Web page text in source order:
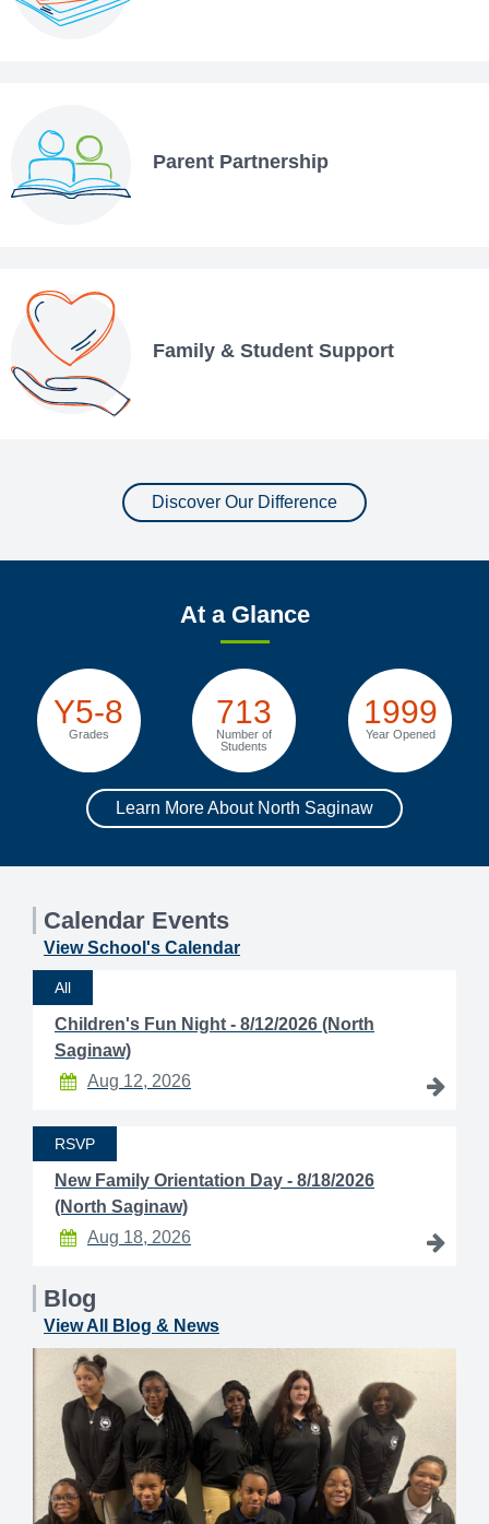
Parent Partnership
Family & Student Support
Discover Our Difference
At a Glance
Y5-8
Grades
713
Number of
Students
1999
Year Opened
Learn More About North Saginaw
Calendar Events
View School's Calendar
All
Children's Fun Night - 8/12/2026 (North
Saginaw)
Aug 12, 2026
RSVP
New Family Orientation Day - 8/18/2026
(North Saginaw)
Aug 18, 2026
Blog
View All Blog & News